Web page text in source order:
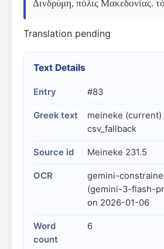
Δινδρύμη, πόλις Μακεδονίας.
Translation pending
Text Details
Entry #83
Greek text
meineke (current)
csv_fallback
Source id Meineke 231.5
OCR
gemini-
(gemini-3-flash-
on 2026-01-06
Word
count
6